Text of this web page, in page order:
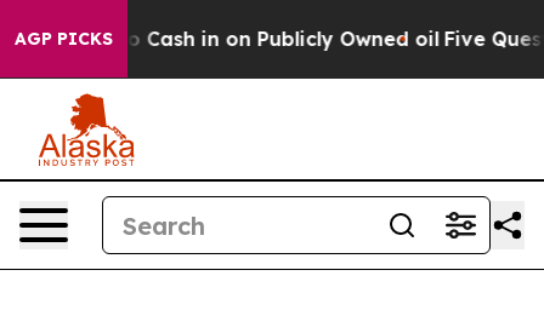
AGP PICKSto Cash in on Publicly Owned oil Five